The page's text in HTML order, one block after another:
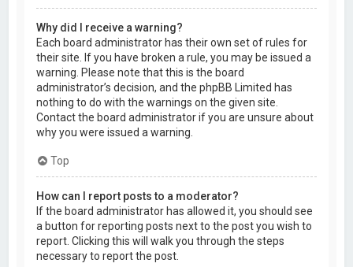
Why did I receive a warning?
Each board administrator has their own set of rules for
their site. If you have broken a rule, you may be issued a
warning. Please note that this is the board
administrator’s decision, and the phpBB Limited has
nothing to do with the warnings on the given site.
Contact the board administrator if you are unsure about
why you were issued a warning.
Top
How can I report posts to a moderator?
If the board administrator has allowed it, you should see
a button for reporting posts next to the post you wish to
report. Clicking this will walk you through the steps
necessary to report the post.